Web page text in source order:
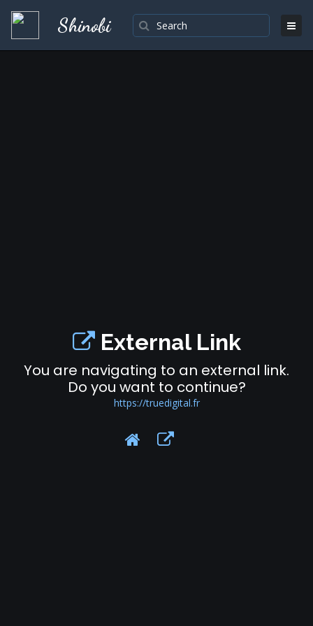
Shinobi
External Link
You are navigating to an external link.
Do you want to continue?
https://truedigital.fr